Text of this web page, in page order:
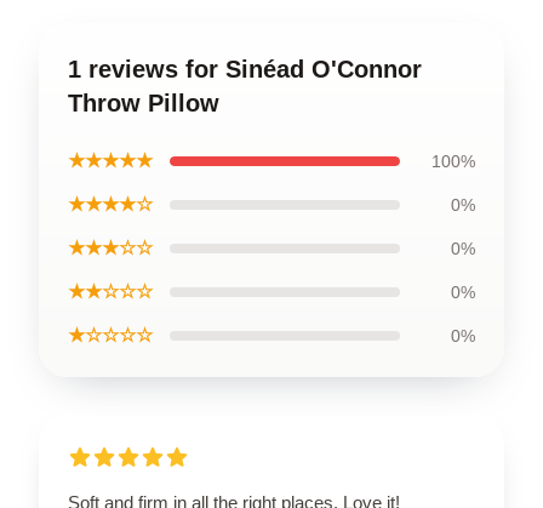
1 reviews for Sinéad O'Connor
Throw Pillow
★★★★★ 100%
★★★★☆ 0%
★★★☆☆ 0%
★★☆☆☆ 0%
★☆☆☆☆ 0%
Soft and firm in all the right places. Love it!